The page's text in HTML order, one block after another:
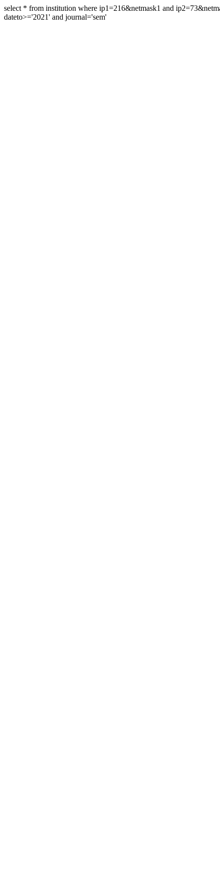
select * from institution where ip1=216&netmask1 and
dateto>='2021' and journal='sem'